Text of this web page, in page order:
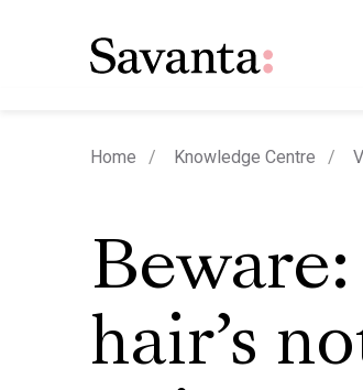
Home Knowledge Centre
hair’s